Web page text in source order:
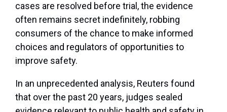
cases are resolved before trial, the evidence
often remains secret indefinitely, robbing
consumers of the chance to make informed
choices and regulators of opportunities to
improve safety.
In an unprecedented analysis, Reuters found
that over the past 20 years, judges sealed